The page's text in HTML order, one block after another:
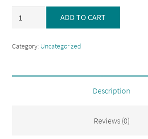
ADD TO CART
Category: Uncategorized
Description
Reviews (0)